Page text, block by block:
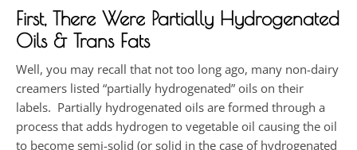
First, There Were Partially Hydrogenated
Oils & Trans Fats
Well, you may recall that not too long ago, many non-dairy
creamers listed “partially hydrogenated” oils on their
labels. Partially hydrogenated oils are formed through a
process that adds hydrogen to vegetable oil causing the oil
to become semi-solid (or solid in the case of hydrogenated